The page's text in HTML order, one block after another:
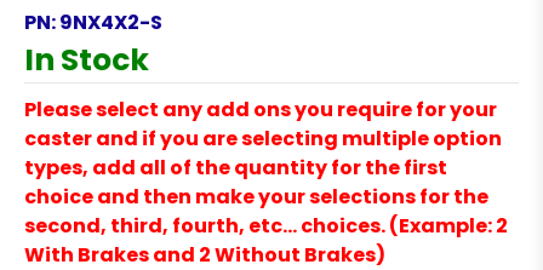
PN:9NX4X2-S
In Stock
Please select any add ons you require for your
caster and if you are selecting multiple option
types, add all of the quantity for the first
choice and then make your selections for the
second, third, fourth, etc… choices. (Example: 2
With Brakes and 2 Without Brakes)